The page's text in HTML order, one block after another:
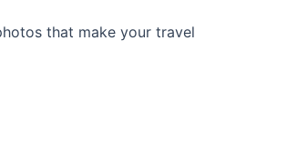
that make your travel